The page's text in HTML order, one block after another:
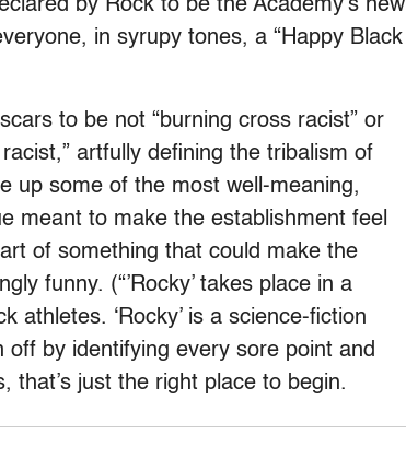
by Rock to be the Academy’s new
in syrupy tones, a “Happy Black
to be not “burning cross racist” or
artfully defining the tribalism of
up some of the most well-meaning,
meant to make the establishment feel
of something that could make the
funny. (“’Rocky’ takes place in a
athletes. ‘Rocky’ is a science-fiction
by identifying every sore point and
that’s just the right place to begin.